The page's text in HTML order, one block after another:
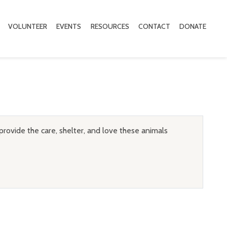
VOLUNTEER EVENTS RESOURCES CONTACT DONATE
the care, shelter, and love these animals